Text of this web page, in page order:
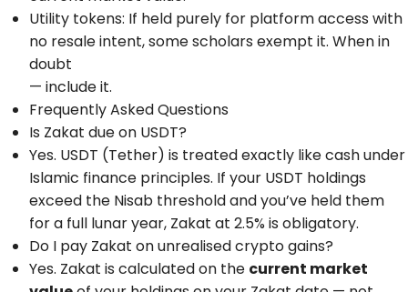
Utility tokens: If held purely for platform access with
no resale intent, some scholars exempt it. When in
doubt
— include it.
Frequently Asked Questions
Is Zakat due on USDT?
Yes. USDT (Tether) is treated exactly like cash under
Islamic finance principles. If your USDT holdings
exceed the Nisab threshold and you’ve held them
for a full lunar year, Zakat at 2.5% is obligatory.
Do I pay Zakat on unrealised crypto gains?
Yes. Zakat is calculated on the current market